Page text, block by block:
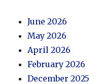
June 2026
May 2026
April 2026
February 2026
December 2025